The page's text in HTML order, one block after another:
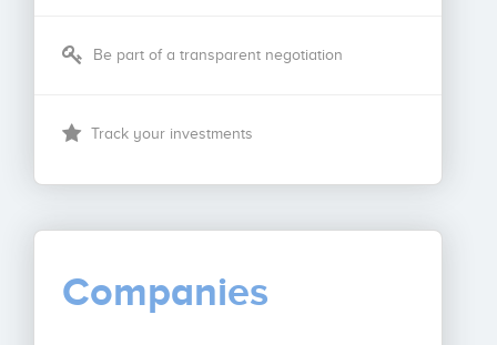
Be part of a transparent negotiation
Track your investments
Companies